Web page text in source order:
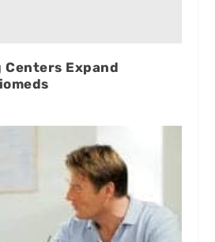
Centers Expand